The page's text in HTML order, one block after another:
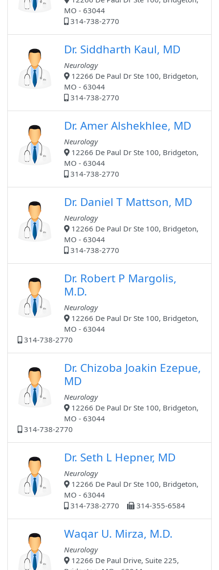
MO - 63044
314-738-2770
Dr. Siddharth Kaul, MD
Neurology
12266 De Paul Dr Ste 100, Bridgeton,
MO - 63044
314-738-2770
Dr. Amer Alshekhlee, MD
Neurology
12266 De Paul Dr Ste 100, Bridgeton,
MO - 63044
314-738-2770
Dr. Daniel T Mattson, MD
Neurology
12266 De Paul Dr Ste 100, Bridgeton,
MO - 63044
314-738-2770
Dr. Robert P Margolis,
M.D.
Neurology
12266 De Paul Dr Ste 100, Bridgeton,
MO - 63044
314-738-2770
Dr. Chizoba Joakin Ezepue,
MD
Neurology
12266 De Paul Dr Ste 100, Bridgeton,
MO - 63044
314-738-2770
Dr. Seth L Hepner, MD
Neurology
12266 De Paul Dr Ste 100, Bridgeton,
MO - 63044
314-738-2770
314-355-6584
Waqar U. Mirza, M.D.
Neurology
12266 De Paul Drive, Suite 225,